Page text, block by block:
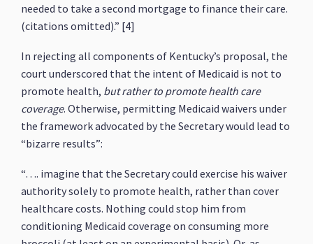
needed to take a second mortgage to finance their care.
(citations omitted).” [4]
In rejecting all components of Kentucky’s proposal, the
court underscored that the intent of Medicaid is not to
promote health, but rather to promote health care
coverage. Otherwise, permitting Medicaid waivers under
the framework advocated by the Secretary would lead to
“bizarre results”:
“…. imagine that the Secretary could exercise his waiver
authority solely to promote health, rather than cover
healthcare costs. Nothing could stop him from
conditioning Medicaid coverage on consuming more